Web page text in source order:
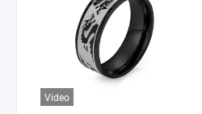
Video